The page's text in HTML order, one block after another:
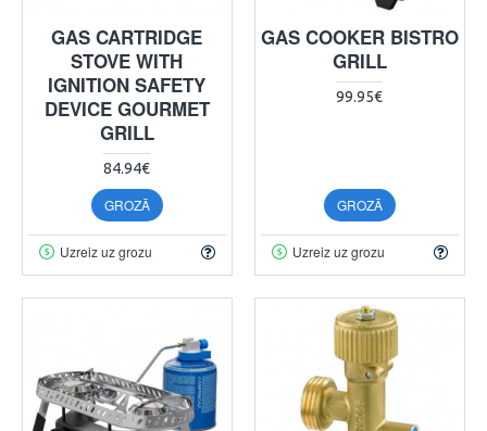
GAS CARTRIDGE
STOVE WITH
IGNITION SAFETY
DEVICE GOURMET
GRILL
84.94€
GROZĀ
Uzreiz uz grozu
GAS COOKER BISTRO
GRILL
99.95€
GROZĀ
Uzreiz uz grozu